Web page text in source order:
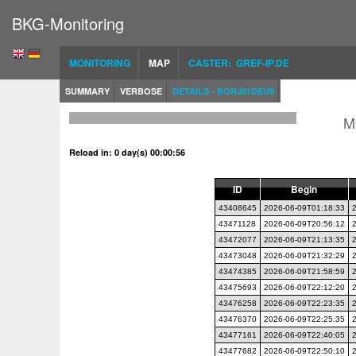
BKG-Monitoring
MONITORING MAP CASTER: GREF-IP.DE
SUMMARY VERBOSE DETAILS - BORJ01DEU9
Reload in: 0 day(s) 00:00:55
ID Begin
43408645 2026-06-09T01:18:33
43471128
2026-06-09T20:56:12
43472077
2026-06-09T21:13:35
43473048
2026-06-09T21:32:29
43474385
2026-06-09T21:58:59
43475693
2026-06-09T22:12:20
43476258
2026-06-09T22:23:35
43476370
2026-06-09T22:25:35
43477161
2026-06-09T22:40:05
43477682
2026-06-09T22:50:10